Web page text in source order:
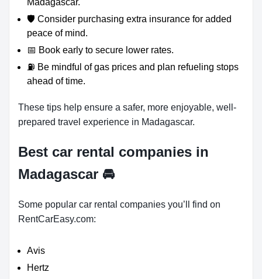
Madagascar.
🛡️ Consider purchasing extra insurance for added
peace of mind.
📅 Book early to secure lower rates.
⛽ Be mindful of gas prices and plan refueling stops
ahead of time.
These tips help ensure a safer, more enjoyable, well-
prepared travel experience in Madagascar.
Best car rental companies in
Madagascar 🚘
Some popular car rental companies you’ll find on
RentCarEasy.com:
Avis
Hertz